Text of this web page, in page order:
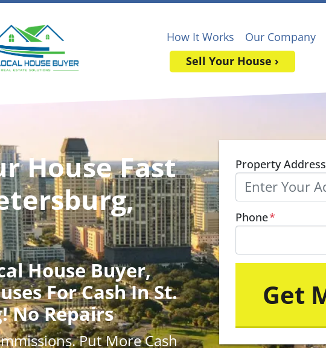
How It Works Our Company
Sell Your House ›
House Fast
House Buyer,
For Cash In St.
No Repairs
. Put MoreCash
Property Address
Phone*